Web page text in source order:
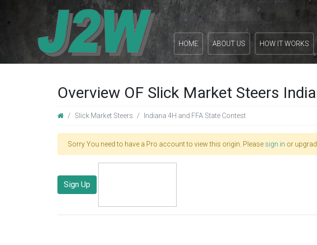
HOME ABOUT US HOW IT WORKS
Overview OF Slick Market Steers
Slick Market Steers Indiana 4H and FFA State Contest
Sorry You need to have a Pro account to view this origin. Please sign in or
Sign Up